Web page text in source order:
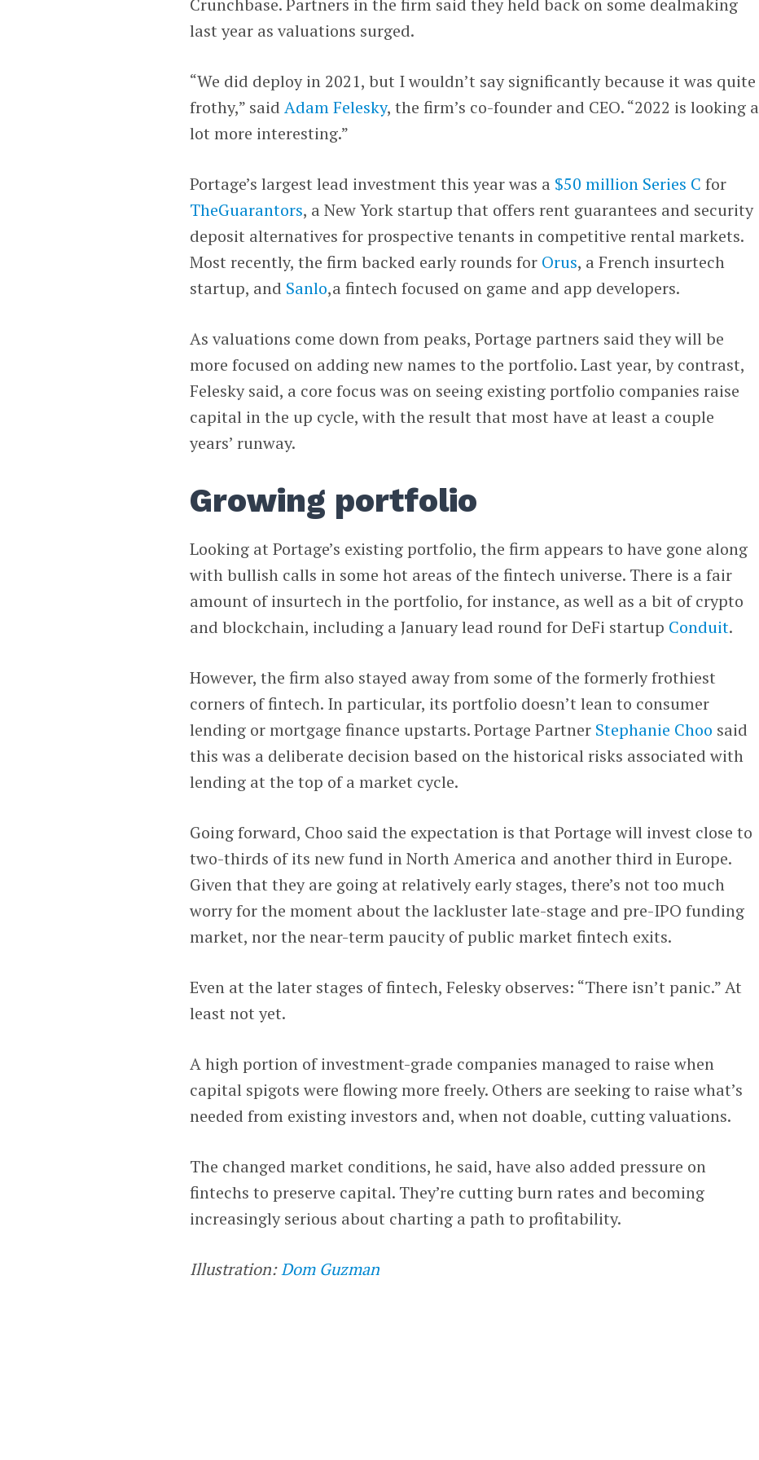
last year as valuations surged.
“We did deploy in 2021, but I wouldn’t say significantly because it was quite
frothy,” saidAdam Felesky, the firm’s co-founder and CEO. “2022 is looking a
lot more interesting.”
Portage’s largest lead investment this year was a $50 million Series C for
TheGuarantors, a New York startup that offers rent guarantees and security
deposit alternatives for prospective tenants in competitive rental markets.
Most recently, the firm backed early rounds for Orus, a French insurtech
startup, and Sanlo,a fintech focused on game and app developers.
As valuations come down from peaks, Portage partners said they will be
more focused on adding new names to the portfolio. Last year, by contrast,
Felesky said, a core focus was on seeing existing portfolio companies raise
capital in the up cycle, with the result that most have at least a couple
years’ runway.
Growing portfolio
Looking at Portage’s existing portfolio, the firm appears to have gone along
with bullish calls in some hot areas of the fintech universe. There is a fair
amount of insurtech in the portfolio, for instance, as well as a bit of crypto
and blockchain, including a January lead round for DeFi startup Conduit.
However, the firm also stayed away from some of the formerly frothiest
corners of fintech. In particular, its portfolio doesn’t lean to consumer
lending or mortgage finance upstarts. Portage Partner Stephanie Choo said
this was a deliberate decision based on the historical risks associated with
lending at the top of a market cycle.
Going forward, Choo said the expectation is that Portage will invest close to
two-thirds of its new fund in North America and another third in Europe.
Given that they are going at relatively early stages, there’s not too much
worry for the moment about the lackluster late-stage and pre-IPO funding
market, nor the near-term paucity of public market fintech exits.
Even at the later stages of fintech, Felesky observes: “There isn’t panic.” At
least not yet.
A high portion of investment-grade companies managed to raise when
capital spigots were flowing more freely. Others are seeking to raise what’s
needed from existing investors and, when not doable, cutting valuations.
The changed market conditions, he said, have also added pressure on
fintechs to preserve capital. They’re cutting burn rates and becoming
increasingly serious about charting a path to profitability.
Illustration:Dom Guzman